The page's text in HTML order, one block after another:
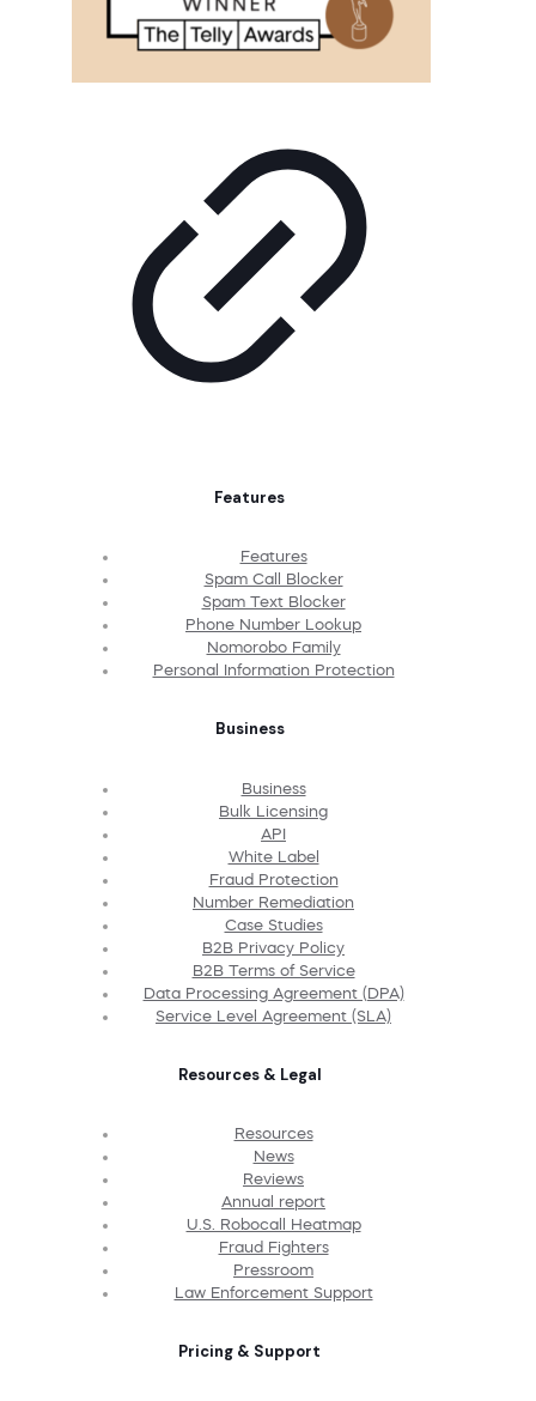
Features
Features
Spam Call Blocker
Spam Text Blocker
Phone Number Lookup
Nomorobo Family
Personal Information Protection
Business
Business
Bulk Licensing
API
White Label
Fraud Protection
Number Remediation
Case Studies
B2B Privacy Policy
B2B Terms of Service
Data Processing Agreement (DPA)
Service Level Agreement (SLA)
Resources & Legal
Resources
News
Reviews
Annual report
U.S. Robocall Heatmap
Fraud Fighters
Pressroom
Law Enforcement Support
Pricing & Support